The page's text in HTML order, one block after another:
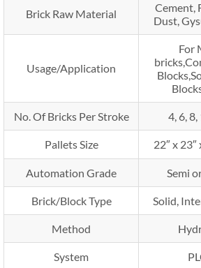
Brick Raw Material
Cement,
Dust,
Usage/Application
For
No. Of Bricks Per Stroke 4, 6,
Pallets Size 22″ x
Automation Grade Semi
Brick/Block Type Solid,
Method
System